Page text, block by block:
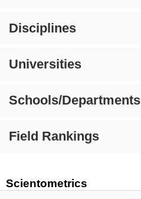
Disciplines
Universities
Schools/Departments
Field Rankings
Scientometrics